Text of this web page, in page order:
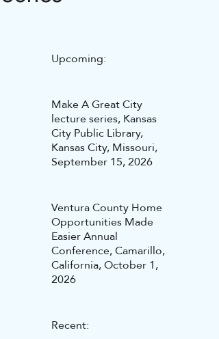
Upcoming:
Make A Great City
lecture series, Kansas
City Public Library,
Kansas City, Missouri,
September 15, 2026
Ventura County Home
Opportunities Made
Easier Annual
Conference, Camarillo,
California, October 1,
2026
Recent: